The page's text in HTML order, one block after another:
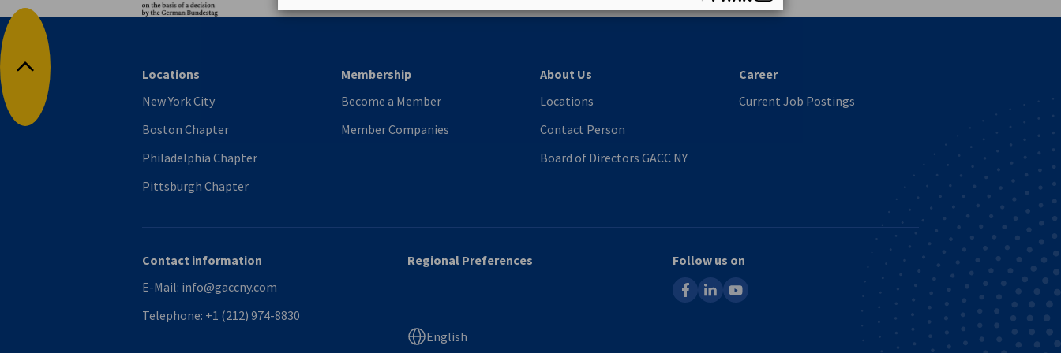
Back to top
Locations
New York City
Boston Chapter
Philadelphia Chapter
Pittsburgh Chapter
Membership
Become a Member
Member Companies
About Us
Locations
Contact Person
Board of Directors GACC NY
Career
Current Job Postings
Contact information
E-Mail: info@gaccny.com
Telephone: +1 (212) 974-8830
Regional Preferences
English
Follow us on
facebooklinkedinyoutube